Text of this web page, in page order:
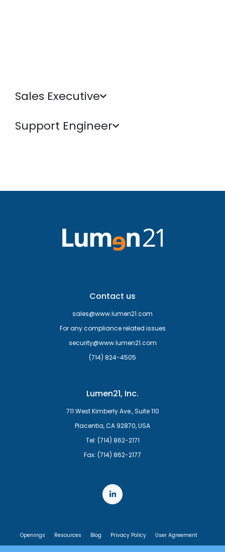
Sales Executive
Support Engineer
Contact us
sales@www.lumen21.com
For any compliance related issues
security@www.lumen21.com
(714) 824-4505
Lumen21, Inc.
711 West Kimberly Ave., Suite 110
Placentia, CA 92870, USA
Tel: (714) 862-2171
Fax: (714) 862-2177
Openings Resources Blog Privacy Policy
User Agreement